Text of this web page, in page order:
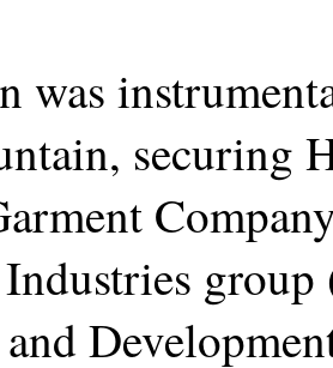
was
securing